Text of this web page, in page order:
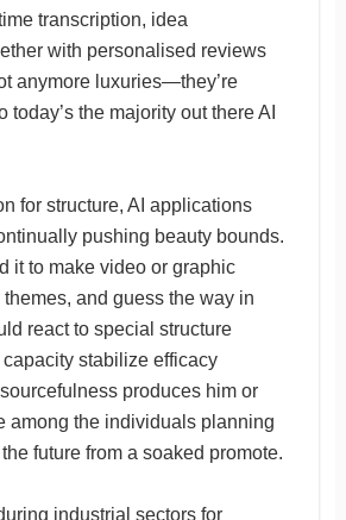
transcription, idea
with personalised reviews
anymore luxuries—they’re
today’s the majority out there AI
for structure, AI applications
pushing beauty bounds.
it to make video or graphic
and guess the way in
react to special structure
stabilize efficacy
produces him or
among the individuals planning
future from a soaked promote.
industrial sectors for